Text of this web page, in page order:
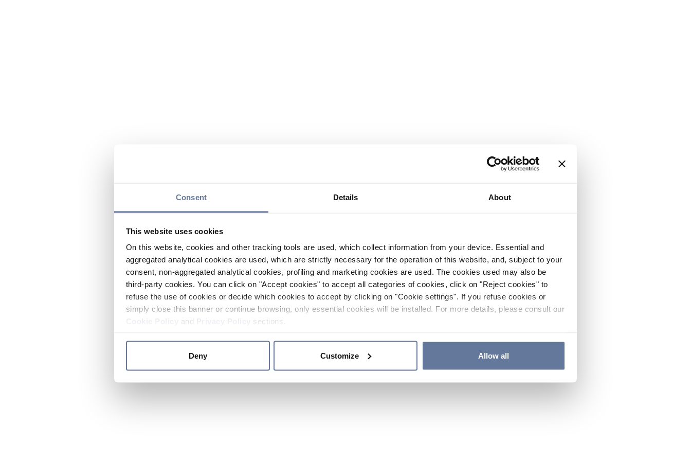
Consent Details About
This website uses cookies
On this website, cookies and other tracking tools are used, which collect information from your device. Essential and
aggregated analytical cookies are used, which are strictly necessary for the operation of this website, and, subject to your
consent, non-aggregated analytical cookies, profiling and marketing cookies are used. The cookies used may also be
third-party cookies. You can click on "Accept cookies" to accept all categories of cookies, click on "Reject cookies" to
refuse the use of cookies or decide which cookies to accept by clicking on "Cookie settings". If you refuse cookies or
simply close this banner or continue browsing, only essential cookies will be installed. For more details, please consult our
and sections.
Deny Customize Allow all